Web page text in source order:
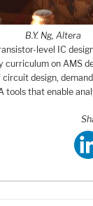
B.Y. Ng, Altera
level IC
on AMS
design,
tools that enable